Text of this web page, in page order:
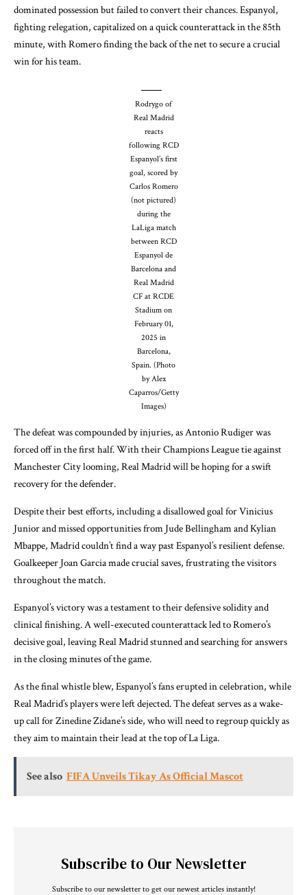
dominated possession but failed to convert their chances. Espanyol,
fighting relegation, capitalized on a quick counterattack in the 85th
minute, with Romero finding the back of the net to secure a crucial
win for his team.
Rodrygo of
Real Madrid
reacts
following RCD
Espanyol’s first
goal, scored by
Carlos Romero
(not pictured)
during the
LaLiga match
between RCD
Espanyol de
Barcelona and
Real Madrid
CF at RCDE
Stadium on
February 01,
2025 in
Barcelona,
Spain. (Photo
by Alex
Caparros/Getty
Images)
The defeat was compounded by injuries, as Antonio Rudiger was
forced off in the first half. With their Champions League tie against
Manchester City looming, Real Madrid will be hoping for a swift
recovery for the defender.
Despite their best efforts, including a disallowed goal for Vinicius
Junior and missed opportunities from Jude Bellingham and Kylian
Mbappe, Madrid couldn’t find a way past Espanyol’s resilient defense.
Goalkeeper Joan Garcia made crucial saves, frustrating the visitors
throughout the match.
Espanyol’s victory was a testament to their defensive solidity and
clinical finishing. A well-executed counterattack led to Romero’s
decisive goal, leaving Real Madrid stunned and searching for answers
in the closing minutes of the game.
As the final whistle blew, Espanyol’s fans erupted in celebration, while
Real Madrid’s players were left dejected. The defeat serves as a wake-
up call for Zinedine Zidane’s side, who will need to regroup quickly as
they aim to maintain their lead at the top of La Liga.
See also FIFA Unveils Tikay As Official Mascot
Subscribe to Our Newsletter
Subscribe to our newsletter to get our newest articles instantly!